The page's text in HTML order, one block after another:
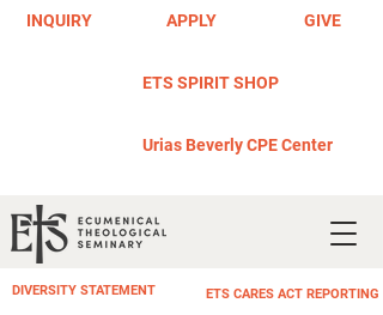
INQUIRY APPLY GIVE
DIVERSITY STATEMENT ETS CARES ACT REPORTING
ETS SPIRIT SHOP
Urias Beverly CPE Center